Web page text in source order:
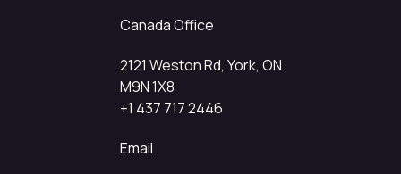
Canada Office
2121 Weston Rd, York, ON ·
M9N 1X8
+1 437 717 2446
Email